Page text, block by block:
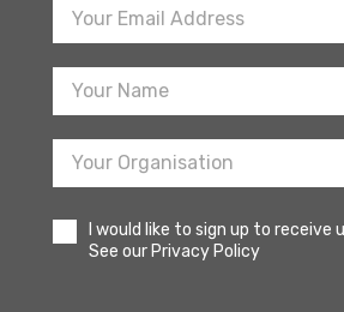
Newsletter
Sign
I would like to sign up to receive
See our Privacy Policy